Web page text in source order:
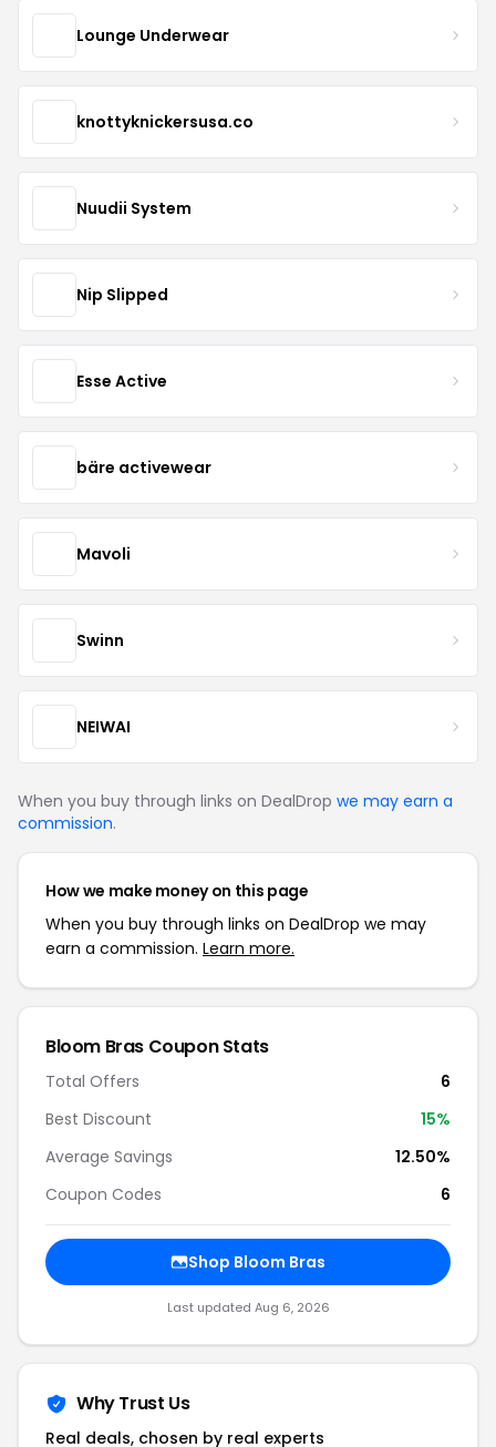
Lounge Underwear
knottyknickersusa.co
Nuudii System
Nip Slipped
Esse Active
bäre activewear
Mavoli
Swinn
NEIWAI
When you buy through links on DealDrop we may earn a
commission.
How we make money on this page
When you buy through links on DealDrop we may
earn a commission. Learn more.
Bloom Bras Coupon Stats
Total Offers
6
Best Discount
15%
Average Savings
12.50%
Coupon Codes
6
Shop Bloom Bras
Last updated Aug 6, 2026
Why Trust Us
Real deals, chosen by real experts